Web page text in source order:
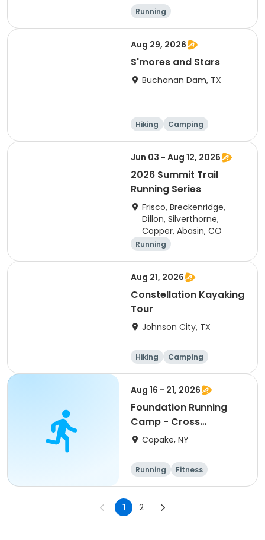
Running
Aug 29, 2026
S'mores and Stars
Buchanan Dam, TX
Hiking
Camping
Cycling
Running
Jun 03 - Aug 12, 2026
2026 Summit Trail
Running Series
Frisco, Breckenridge,
Dillon, Silverthorne,
Copper, Abasin, CO
Running
Aug 21, 2026
Constellation Kayaking
Tour
Johnson City, TX
Hiking
Camping
Cycling
Running
Aug 16 - 21, 2026
Foundation Running
Camp - Cross
Country/Track & Field
Copake, NY
Running
Fitness
Overnight
1 2